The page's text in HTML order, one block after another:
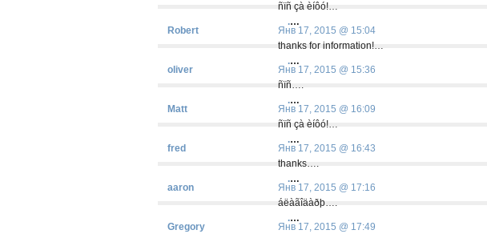
Robert
oliver
ñïñ çà èíôó!…
Янв 17, 2015 @ 15:04
Matt
.…
thanks for information!…
Янв 17, 2015 @ 15:36
fred
.…
ñïñ….
Янв 17, 2015 @ 16:09
aaron
.…
ñïñ çà èíôó!…
Янв 17, 2015 @ 16:43
Gregory
.…
thanks….
Янв 17, 2015 @ 17:16
.…
áëàãîäàðþ….
Янв 17, 2015 @ 17:49
.…